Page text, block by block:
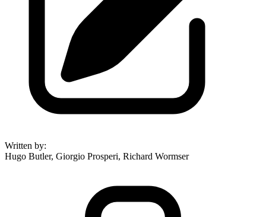
Written by:
Hugo Butler, Giorgio Prosperi, Richard Wormser